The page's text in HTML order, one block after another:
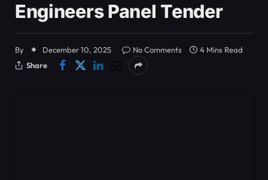
Engineers Panel Tender
By December 10, 2025 No Comments
4 Mins Read
Share